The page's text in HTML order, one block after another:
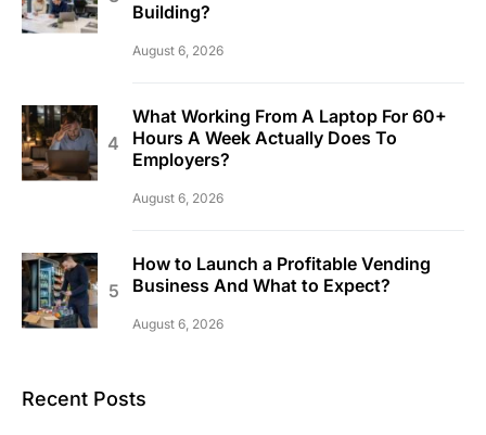
Building?
August 6, 2026
What Working From A Laptop For 60+
Hours A Week Actually Does To
Employers?
August 6, 2026
How to Launch a Profitable Vending
Business And What to Expect?
August 6, 2026
Recent Posts